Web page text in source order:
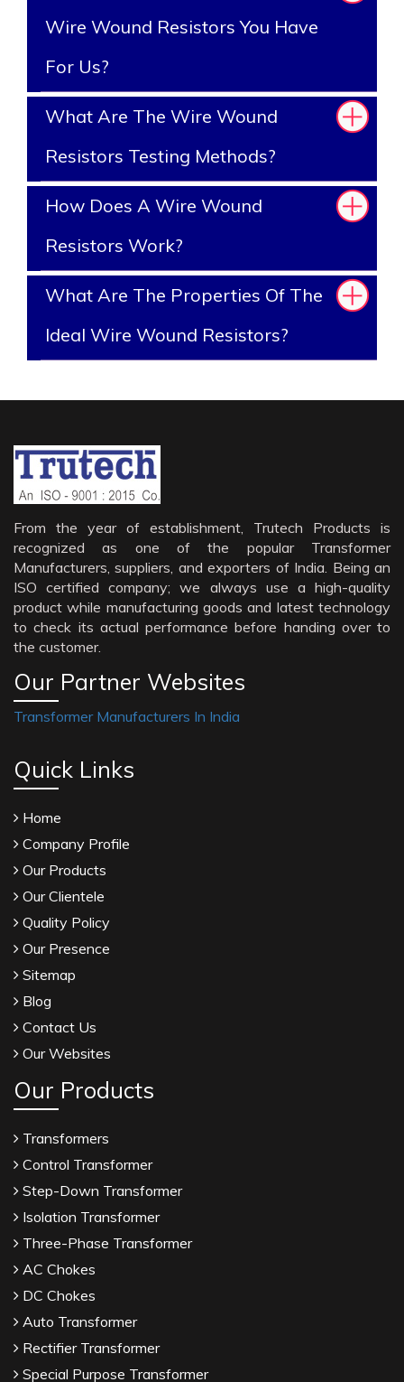
Wire Wound Resistors You Have
For Us?
What Are The Wire Wound
Resistors Testing Methods?
How Does A Wire Wound
Resistors Work?
What Are The Properties Of The
Ideal Wire Wound Resistors?
From the year of establishment, Trutech Products is
recognized as one of the popular Transformer
Manufacturers, suppliers, and exporters of India. Being an
ISO certified company; we always use a high-quality
product while manufacturing goods and latest technology
to check its actual performance before handing over to
the customer.
Our Partner Websites
Transformer Manufacturers In India
Quick Links
Home
Company Profile
Our Products
Our Clientele
Quality Policy
Our Presence
Sitemap
Blog
Contact Us
Our Websites
Our Products
Transformers
Control Transformer
Step-Down Transformer
Isolation Transformer
Three-Phase Transformer
AC Chokes
DC Chokes
Auto Transformer
Rectifier Transformer
Special Purpose Transformer